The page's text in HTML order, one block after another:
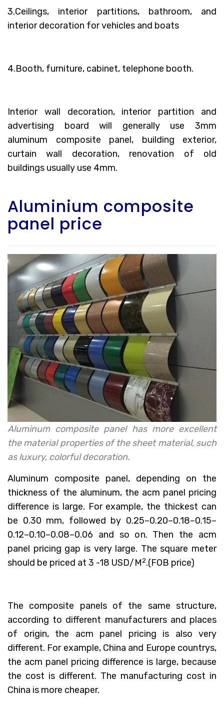
3.Ceilings, interior partitions, bathroom, and
interior decoration for vehicles and boats
4.Booth, furniture, cabinet, telephone booth.
Interior wall decoration, interior partition and
advertising board will generally use 3mm
aluminum composite panel, building exterior,
curtain wall decoration, renovation of old
buildings usually use 4mm.
Aluminium composite
panel price
Aluminum composite panel has more excellent
the material properties of the sheet material, such
as luxury, colorful decoration.
Aluminum composite panel, depending on the
thickness of the aluminum, the acm panel pricing
difference is large. For example, the thickest can
be 0.30 mm, followed by 0.25–0.20–0.18–0.15–
0.12–0.10–0.08–0.06 and so on. Then the acm
panel pricing gap is very large. The square meter
should be priced at 3 -18 USD/M2.(FOB price)
The composite panels of the same structure,
according to different manufacturers and places
of origin, the acm panel pricing is also very
different. For example, China and Europe countrys,
the acm panel pricing difference is large, because
the cost is different. The manufacturing cost in
China is more cheaper.